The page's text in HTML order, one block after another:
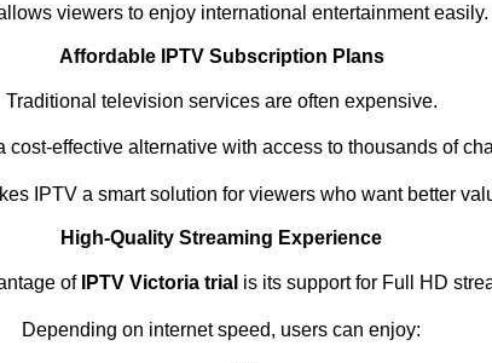
viewers to enjoy international entertainment easily.
Affordable IPTV Subscription Plans
Traditional television services are often expensive.
cost-effective alternative with access to thousands of
IPTV a smart solution for viewers who want better
High-Quality Streaming Experience
of IPTV Victoria trial is its support for Full HD
Depending on internet speed, users can enjoy: